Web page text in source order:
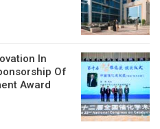
In
Of
Award